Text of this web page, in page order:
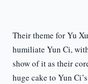
Their theme for Yu
humiliate Yun Ci,
show of it as their
huge cake to Yun